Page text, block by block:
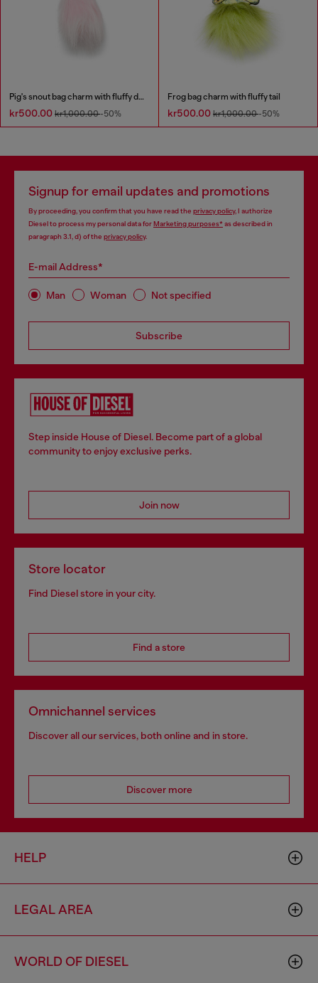
Pig's snout bag charm with fluffy detail
kr500.00 kr1,000.00-50%
Frog bag charm with fluffy tail
kr500.00 kr1,000.00-50%
Signup for email updates and promotions
By proceeding, you confirm that you have read the privacy policy, I authorize
Diesel to process my personal data forMarketing purposes*as described in
paragraph 3.1, d) of the privacy policy.
E-mail Address*
Man Woman Not specified
Subscribe
Step inside House of Diesel. Become part of a global
community to enjoy exclusive perks.
Join now
Store locator
Find Diesel store in your city.
Find a store
Omnichannel services
Discover all our services, both online and in store.
Discover more
HELP
LEGAL AREA
WORLD OF DIESEL